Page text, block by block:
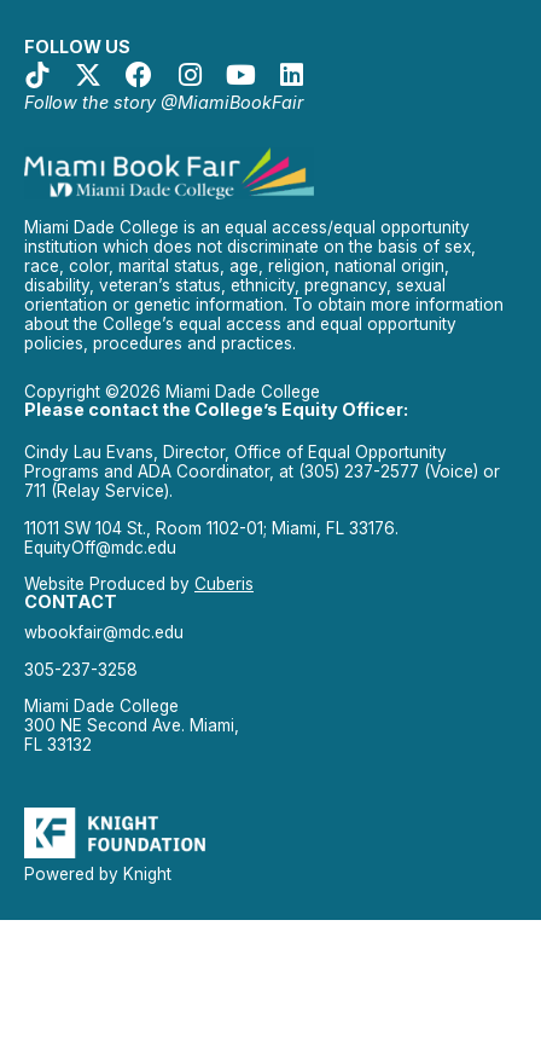
FOLLOW US
Follow the story @MiamiBookFair
Miami Dade College is an equal access/equal opportunity
institution which does not discriminate on the basis of sex,
race, color, marital status, age, religion, national origin,
disability, veteran’s status, ethnicity, pregnancy, sexual
orientation or genetic information. To obtain more information
about the College’s equal access and equal opportunity
policies, procedures and practices.
Copyright ©2026 Miami Dade College
Please contact the College’s Equity Officer:
Cindy Lau Evans, Director, Office of Equal Opportunity
Programs and ADA Coordinator, at (305) 237-2577 (Voice) or
711 (Relay Service).
11011 SW 104 St., Room 1102-01; Miami, FL 33176.
EquityOff@mdc.edu
Website Produced by Cuberis
CONTACT
wbookfair@mdc.edu
305-237-3258
Miami Dade College
300 NE Second Ave. Miami,
FL 33132
Powered by Knight